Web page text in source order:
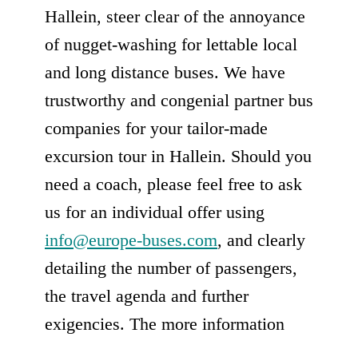
Hallein, steer clear of the annoyance
of nugget-washing for lettable local
and long distance buses. We have
trustworthy and congenial partner bus
companies for your tailor-made
excursion tour in Hallein. Should you
need a coach, please feel free to ask
us for an individual offer using
info@europe-buses.com, and clearly
detailing the number of passengers,
the travel agenda and further
exigencies. The more information